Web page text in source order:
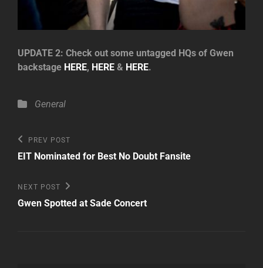
UPDATE 2: Check out some untagged HQs of Gwen
backstage HERE, HERE & HERE.
Categories
General
Post
navigation
Previous
Post
PREV POST
EIT Nominated for Best No Doubt Fansite
Next
Post
NEXT POST
Gwen Spotted at Sade Concert